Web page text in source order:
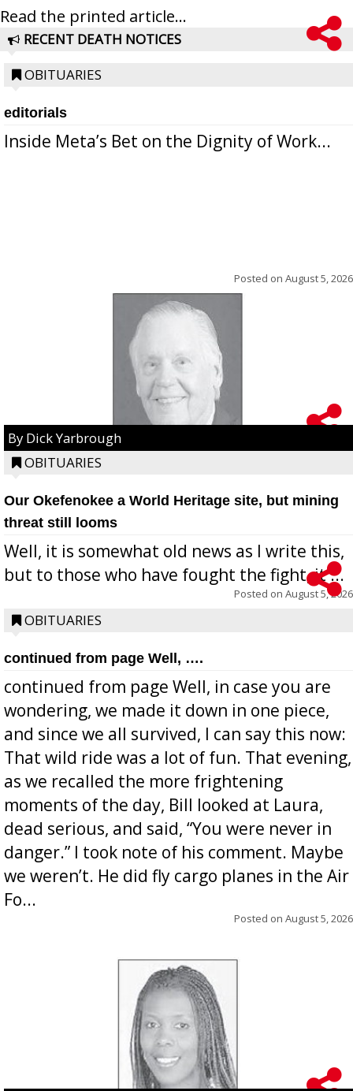
Read the printed article...
RECENT DEATH NOTICES
OBITUARIES
editorials
Inside Meta’s Bet on the Dignity of Work...
Posted on August 5, 2026
By Dick Yarbrough
OBITUARIES
Our Okefenokee a World Heritage site, but mining
threat still looms
Well, it is somewhat old news as I write this,
but to those who have fought the fight, it ...
Posted on August 5, 2026
OBITUARIES
continued from page Well, ….
continued from page Well, in case you are
wondering, we made it down in one piece,
and since we all survived, I can say this now:
That wild ride was a lot of fun. That evening,
as we recalled the more frightening
moments of the day, Bill looked at Laura,
dead serious, and said, “You were never in
danger.” I took note of his comment. Maybe
we weren’t. He did fly cargo planes in the Air
Fo...
Posted on August 5, 2026